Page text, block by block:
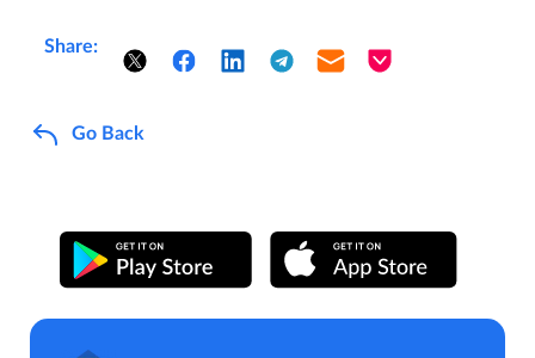
Share:
Go Back